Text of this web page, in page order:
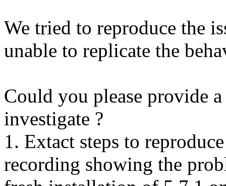
We tried to reproduce the
unable to replicate the
Could you please provide
investigate ?
1. Extact steps to
recording showing the